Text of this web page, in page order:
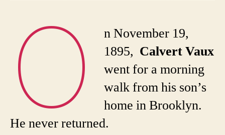
O
n November 19,
1895, Calvert Vaux
went for a morning
walk from his son’s
home in Brooklyn.
He never returned.